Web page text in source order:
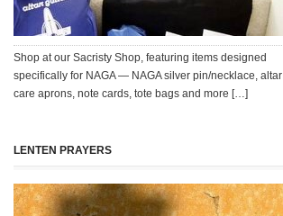
Shop at our Sacristy Shop, featuring items designed
specifically for NAGA — NAGA silver pin/necklace, altar
care aprons, note cards, tote bags and more […]
LENTEN PRAYERS